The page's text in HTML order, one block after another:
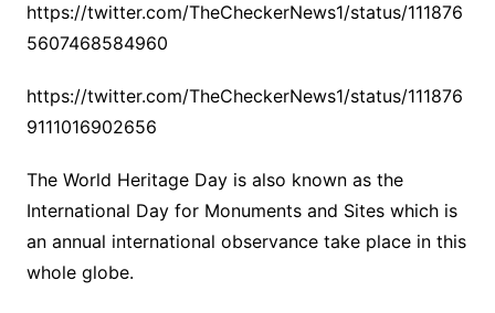
https://twitter.com/TheCheckerNews1/status/111876
5607468584960
https://twitter.com/TheCheckerNews1/status/111876
9111016902656
The World Heritage Day is also known as the
International Day for Monuments and Sites which is
an annual international observance take place in this
whole globe.